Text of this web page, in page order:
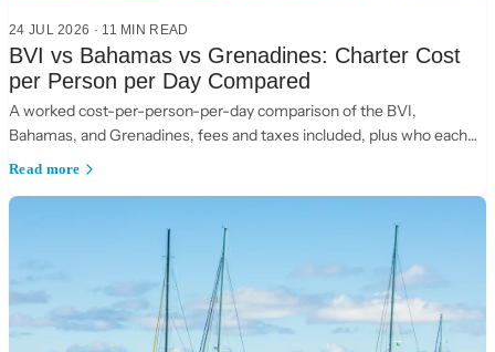
24 JUL 2026 · 11 MIN READ
BVI vs Bahamas vs Grenadines: Charter Cost
per Person per Day Compared
A worked cost-per-person-per-day comparison of the BVI,
Bahamas, and Grenadines, fees and taxes included, plus who each
suits.
Read more